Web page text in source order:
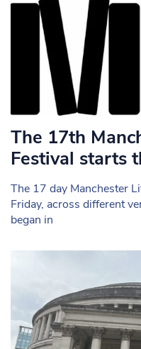
The 17th
Festival starts
The 17 day Manchester
Friday, across different
began in